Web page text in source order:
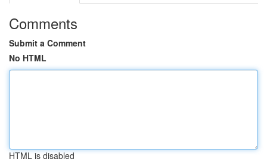
Comments
Submit a Comment
No HTML
HTML is disabled